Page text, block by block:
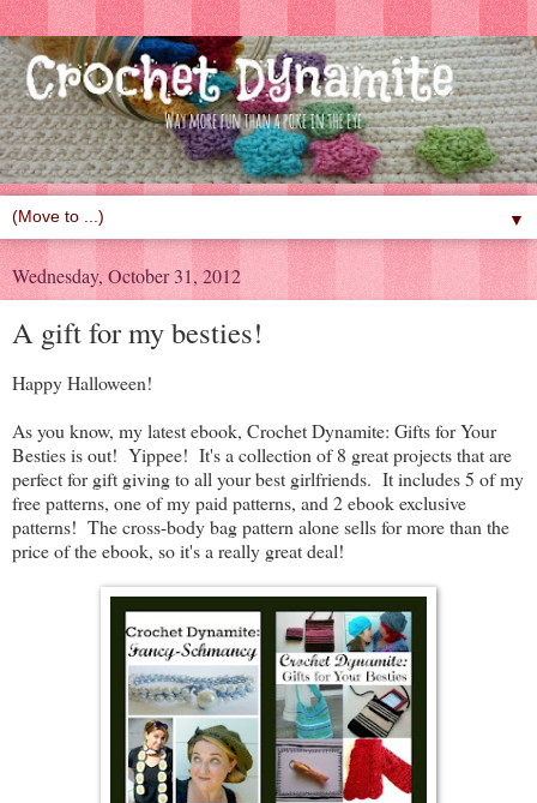
▼
Wednesday, October 31, 2012
A gift for my besties!
Happy Halloween!
As you know, my latest ebook, Crochet Dynamite: Gifts for Your
Besties is out! Yippee! It's a collection of 8 great projects that are
perfect for gift giving to all your best girlfriends. It includes 5 of my
free patterns, one of my paid patterns, and 2 ebook exclusive
patterns! The cross-body bag pattern alone sells for more than the
price of the ebook, so it's a really great deal!